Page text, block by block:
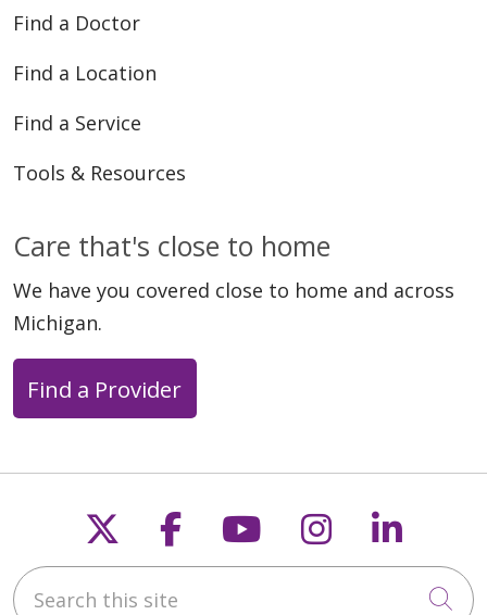
03/11/2026
02/10/2026
01/20/2026
01/16/2026
Find a Doctor
Find a Location
Find a Service
Tools & Resources
Care that's close to home
We have you covered close to home and across
Michigan.
Find a Provider
Follow us on X
Follow us on
Follow us on
Follow us
Search this site